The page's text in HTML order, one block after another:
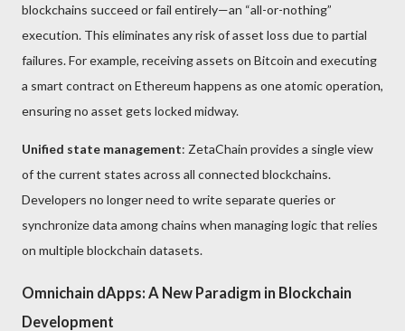
blockchains succeed or fail entirely—an “all-or-nothing”
execution. This eliminates any risk of asset loss due to partial
failures. For example, receiving assets on Bitcoin and executing
a smart contract on Ethereum happens as one atomic operation,
ensuring no asset gets locked midway.
Unified state management: ZetaChain provides a single view
of the current states across all connected blockchains.
Developers no longer need to write separate queries or
synchronize data among chains when managing logic that relies
on multiple blockchain datasets.
Omnichain dApps: A New Paradigm in Blockchain
Development